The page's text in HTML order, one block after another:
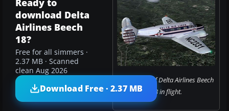
Screenshot of Delta Airlines Beech
18 in flight.
Ready to
download Delta
Airlines Beech
18?
Free for all simmers ·
2.37 MB · Scanned
clean Aug 2026
Download Free · 2.37 MB